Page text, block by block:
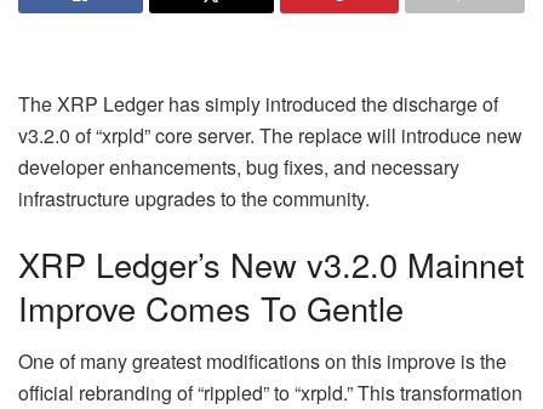
The XRP Ledger has simply introduced the discharge of
v3.2.0 of “xrpld” core server. The replace will introduce new
developer enhancements, bug fixes, and necessary
infrastructure upgrades to the community.
XRP Ledger’s New v3.2.0 Mainnet
Improve Comes To Gentle
One of many greatest modifications on this improve is the
official rebranding of “rippled” to “xrpld.” This transformation